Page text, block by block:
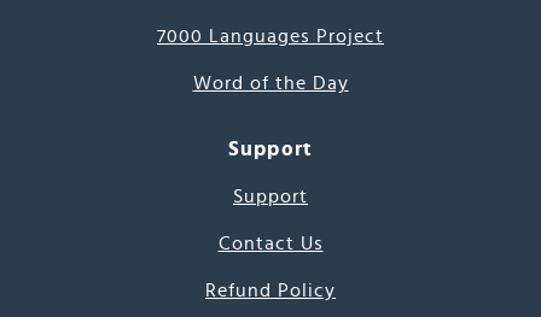
7000 Languages Project
Word of the Day
Support
Support
Contact Us
Refund Policy